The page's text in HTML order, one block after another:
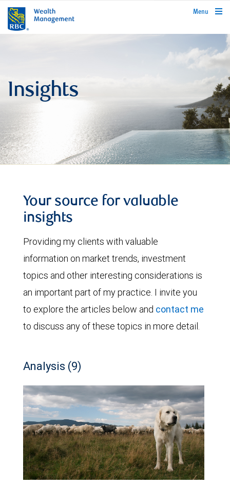
rbcwealthmanagement.com
Menu
Insights
Your source for valuable
insights
Providing my clients with valuable
information on market trends, investment
topics and other interesting considerations is
an important part of my practice. I invite you
to explore the articles below and contact me
to discuss any of these topics in more detail.
Analysis (9)